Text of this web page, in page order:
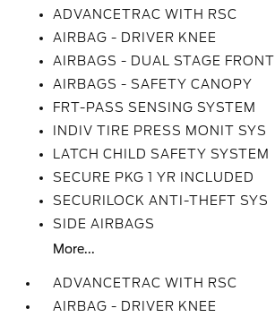
ADVANCETRAC WITH RSC
AIRBAG - DRIVER KNEE
AIRBAGS - DUAL STAGE FRONT
AIRBAGS - SAFETY CANOPY
FRT-PASS SENSING SYSTEM
INDIV TIRE PRESS MONIT SYS
LATCH CHILD SAFETY SYSTEM
SECURE PKG 1 YR INCLUDED
SECURILOCK ANTI-THEFT SYS
SIDE AIRBAGS
More...
ADVANCETRAC WITH RSC
AIRBAG - DRIVER KNEE